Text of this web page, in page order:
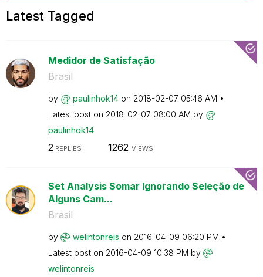
Latest Tagged
Medidor de Satisfação
Brasil
by paulinhok14 on ‎2018-02-07 05:46 AM
Latest post on ‎2018-02-07 08:00 AM by
paulinhok14
2 REPLIES 1262 VIEWS
Set Analysis Somar Ignorando Seleção de
Alguns Cam...
Brasil
by welintonreis on ‎2016-04-09 06:20 PM
Latest post on ‎2016-04-09 10:38 PM by
welintonreis